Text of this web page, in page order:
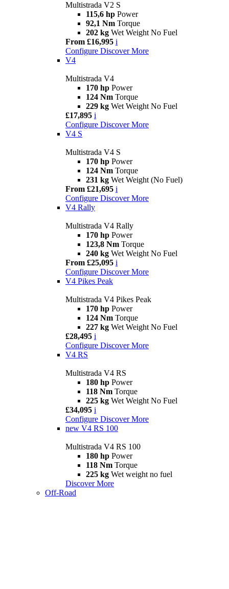
Multistrada V2 S
115,6 hp Power
92,1 Nm Torque
202 kg Wet Weight No Fuel
From £16,995 i
Configure Discover More
V4
Multistrada V4
170 hp Power
124 Nm Torque
229 kg Wet Weight No Fuel
£17,895 i
Configure Discover More
V4 S
Multistrada V4 S
170 hp Power
124 Nm Torque
231 kg Wet Weight (No Fuel)
From £21,695 i
Configure Discover More
V4 Rally
Multistrada V4 Rally
170 hp Power
123,8 Nm Torque
240 kg Wet Weight No Fuel
From £25,095 i
Configure Discover More
V4 Pikes Peak
Multistrada V4 Pikes Peak
170 hp Power
124 Nm Torque
227 kg Wet Weight No Fuel
£28,495 i
Configure Discover More
V4 RS
Multistrada V4 RS
180 hp Power
118 Nm Torque
225 kg Wet Weight No Fuel
£34,095 i
Configure Discover More
new V4 RS 100
Multistrada V4 RS 100
180 hp Power
118 Nm Torque
225 kg Wet weight no fuel
Discover More
Off-Road